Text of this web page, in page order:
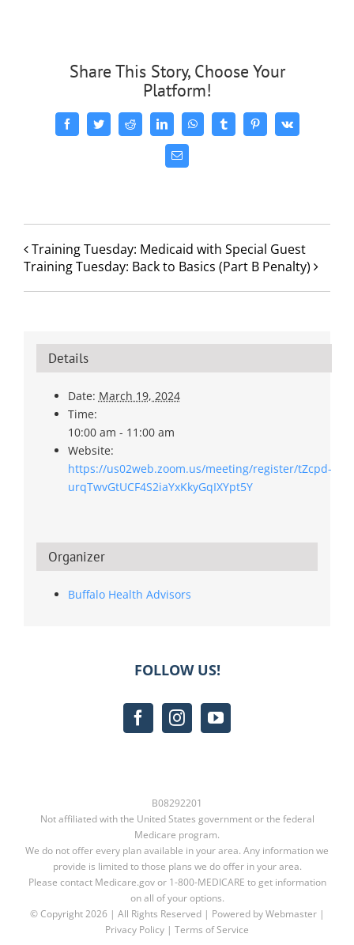
Share This Story, Choose Your
Platform!
FacebookTwitterReddit LinkedInWhatsAppTumblrPinterest
Vk
Email
Training Tuesday: Medicaid with Special Guest
Training Tuesday: Back to Basics (Part B Penalty)
Details
Date: March 19, 2024
Time:
10:00 am - 11:00 am
Website:
https://us02web.zoom.us/meeting/register/tZcpd-
urqTwvGtUCF4S2iaYxKkyGqIXYpt5Y
Organizer
Buffalo Health Advisors
FOLLOW US!
B08292201
Not affiliated with the United States government or the federal
Medicare program.
We do not offer every plan available in your area. Any information we
provide is limited to those plans we do offer in your area.
Please contact Medicare.govor 1-800-MEDICARE to get information
on all of your options.
© Copyright2026 | All Rights Reserved | Powered by Webmaster |
Privacy Policy | Terms of Service